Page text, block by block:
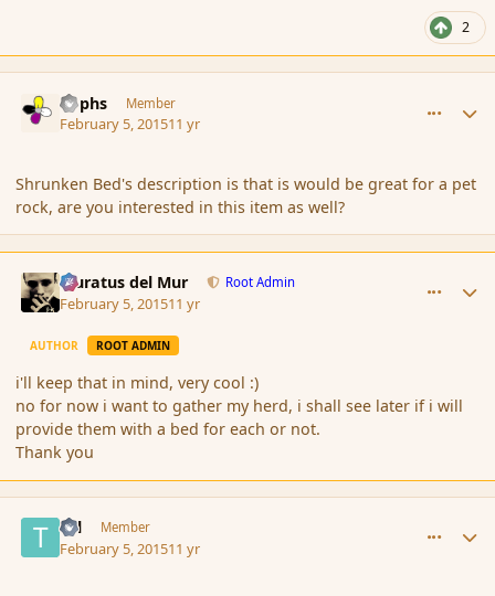
2
Rophs Member
February 5, 201511 yr
Shrunken Bed's description is that is would be great for a pet
rock, are you interested in this item as well?
Muratus del Mur Root Admin
February 5, 201511 yr
AUTHOR ROOT ADMIN
i'll keep that in mind, very cool :)
no for now i want to gather my herd, i shall see later if i will
provide them with a bed for each or not.
Thank you
Tal Member
February 5, 201511 yr